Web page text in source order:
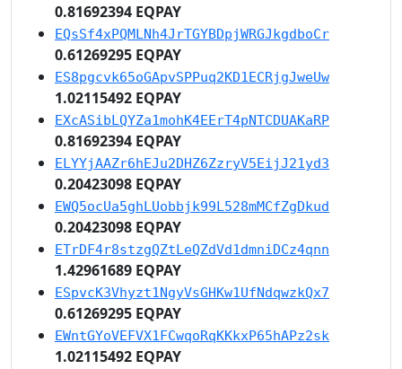
0.81692394 EQPAY
EQsSf4xPQMLNh4JrTGYBDpjWRGJkgdboCr
0.61269295 EQPAY
ES8pgcvk65oGApvSPPuq2KD1ECRjgJweUw
1.02115492 EQPAY
EXcASibLQYZa1mohK4EErT4pNTCDUAKaRP
0.81692394 EQPAY
ELYYjAAZr6hEJu2DHZ6ZzryV5EijJ21yd3
0.20423098 EQPAY
EWQ5ocUa5ghLUobbjk99L528mMCfZgDkud
0.20423098 EQPAY
ETrDF4r8stzgQZtLeQZdVd1dmniDCz4qnn
1.42961689 EQPAY
ESpvcK3Vhyzt1NgyVsGHKw1UfNdqwzkQx7
0.61269295 EQPAY
EWntGYoVEFVX1FCwqoRqKKkxP65hAPz2sk
1.02115492 EQPAY